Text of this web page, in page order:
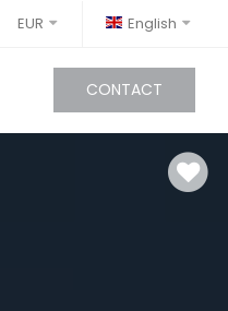
EUR English
CONTACT